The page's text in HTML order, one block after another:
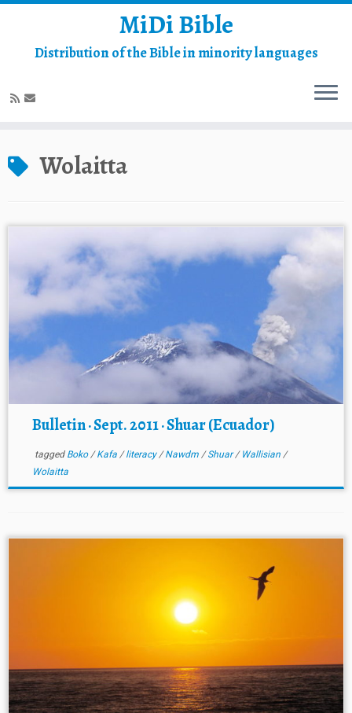
to
content
MiDi Bible
Distribution of the Bible in minority languages
Wolaitta
Bulletin · Sept. 2011 · Shuar (Ecuador)
tagged Boko/Kafa /literacy/Nawdm /Shuar/ Wallisian /
Wolaitta